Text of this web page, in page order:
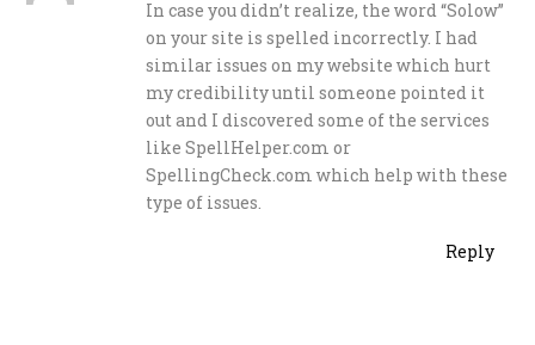
In case you didn’t realize, the word “Solow”
on your site is spelled incorrectly. I had
similar issues on my website which hurt
my credibility until someone pointed it
out and I discovered some of the services
like SpellHelper.com or
SpellingCheck.com which help with these
type of issues.
Reply